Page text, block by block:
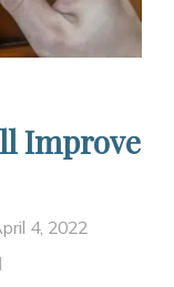
Improve
4, 2022